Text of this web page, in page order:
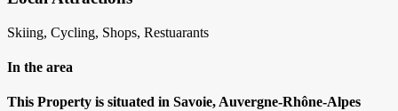
Skiing, Cycling, Shops, Restuarants
In the area
This Property is situated in Savoie, Auvergne-Rhône-Alpes